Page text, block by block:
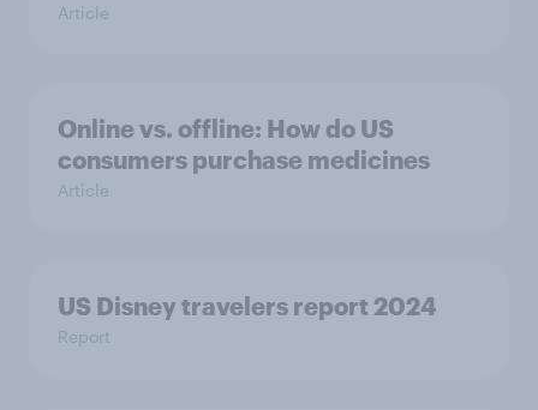
Article
Online vs. offline: How do US
consumers purchase medicines
Article
US Disney travelers report 2024
Report